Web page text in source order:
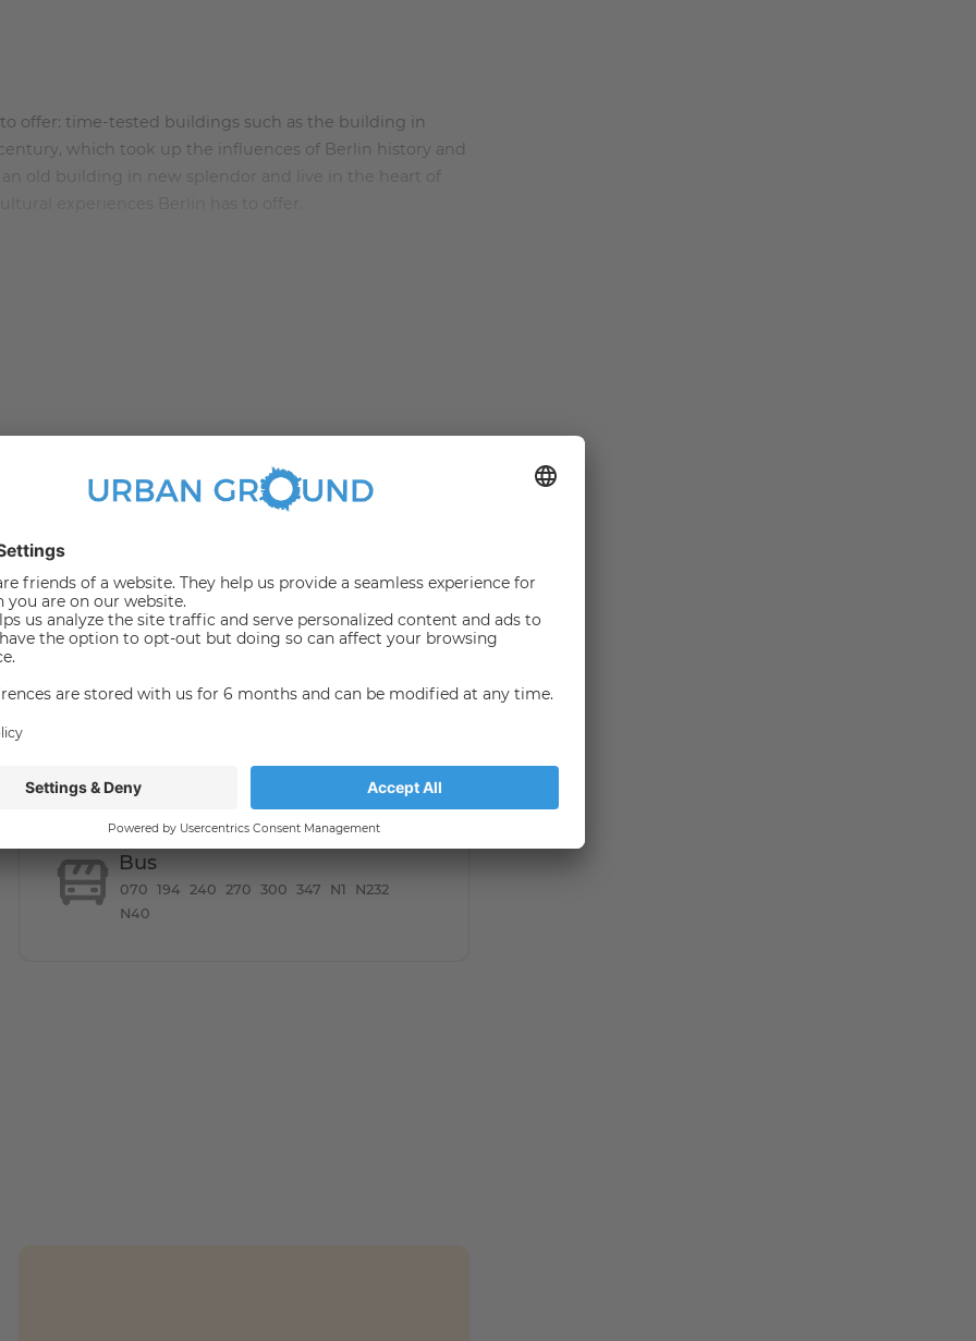
offer: time-tested buildings such as the building in
which took up the influences of Berlin history and
old building in new splendor and live in the heart of
balcony with a wonderful view". The room is stylish and
wardrobe to fill in.
from the comforts of your room. To keep the room
middle adds perfectly to the decor of this stylish
hip shops and contemporary lifestyle. Life pulsates
there is a wonderful food market every Wednesday
live in the area, so they can sometimes feel very busy
Bus
070 194 240 270 300 347 N1
N232
N40